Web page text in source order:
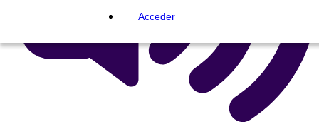
Acceder